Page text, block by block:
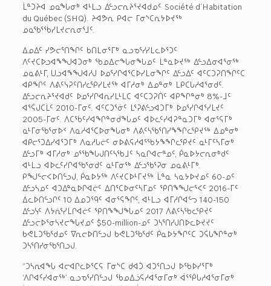
ᒫᓐᑐᔨᐊ ᓄᓇᖓᓂᒃ ᐊᒻᒪᓗ ᐃᓪᓗᓕᕆᔨᕐᔪᐊᑯᓄᑦ Société d’Habitation
du Québec (SHQ). ᔨᐊᕗᕆ ᑭᐊᓕ ᒥᓂᔅᑕᕆᔭᐅᔪᖅ
ᓄᓇᖃᕐᖄᓯᒪᔪᓕᕆᓂᕐᒧᑦ.
ᐃᓄᐃᑦ ᓯᕗᓕᕐᑎᖏᑦ ᑲᑎᒪᓂᕐᒥᒃ ᓇᓗᓀᕐᓯᓯᒪᓚᐅᕐᑐᑦ
ᐱᑦᔪᑕᐅᓗᐊᖕᖑᐊᑐᓂᒃ ᖃᓄᐃᓕᖓᓂᖓᓄᑦ ᒫᓐᓇᐅᔪᖅ ᐃᓪᓗᐃᓂᐊᕐᓂᖅ
ᓄᓇᕕᒻᒥ, ᑌᓗᐊᖕᖑᐊᓱᒍ ᐅᓄᕐᓯᒋᐊᕐᑕᐅᓯᒪᓂᖏᑦ ᐃᓪᓗᐃᑦ ᐊᑦᑕᑐᕈᑎᖏᑦᑕ
ᐊᑭᖏᑦ ᐱᕕᑦᓭᕈᑦᑎᓯᓚᕿᓯᒪᔪᖅ ᐊᒥᓱᓂᒃ ᐃᓄᓐᓂᒃ ᒪᑭᑕᒐᓱᐊᕐᓂᑯᑦ.
ᐃᓪᓗᓕᕆᔨᕐᔪᐊᑯᑦ ᐅᓄᕐᓯᒋᐊᕆᓯᒪᒻᒪᑕ ᐊᑦᑕᑐᕈᑏᑦ ᐊᑭᖏᓐᓂᒃ 8%-ᒧᑦ
ᐊᕐᕌᒍᑕᒫᑦ 2010-ᒥᓂᑦ. ᐊᑦᑕᑐᕐᓃᑦ ᒪᕐᕈᕕᓪᓗᐊᑐᒥᒃ ᐅᓄᕐᓯᒋᐊᕐᓯᒪᔪᑦ
2005-ᒥᓂᑦ. ᐱᑕᖃᑦᓯᐊᖏᓐᓂᑯᖓᓄᑦ ᐊᐅᓚᑦᓯᐊᕈᓐᓇᑐᒥᒃ ᐊᓂᕐᕋᒥᒃ
ᓇᒻᒥᓂᖃᕐᓂᐅᑉ ᐱᓇᓱᐊᕐᑕᐅᓂᖓᓂᒃ ᐱᕕᑦᓴᖃᕐᑎᓯᖕᖏᓚᕿᔪᖅ ᐃᓄᓐᓂᒃ
ᐊᑭᓕᕐᑐᐃᓯᐊᕐᑐᒥᒃ ᐱᓇᓱᒐᓖᑦ ᓂᐅᕕᕋᓱᐊᕐᖃᔭᖕᖏᓚᕿᔪᑦ ᓇᒻᒥᑦᓴᒥᓂᒃ
ᐃᓪᓗᒥᒃ ᐊᒥᓱᓂᒃ ᓄᕐᖃᖓᒍᑎᑦᓴᖃᒧᑦ ᓴᓇᒋᐊᓕᓐᓄᑦ, ᑮᓇᐅᔭᓕᕆᓂᒃᑯᑦ
ᐊᒻᒪᓗ ᐊᐅᓚᑦᓯᒋᐊᖃᕐᓂᑯᑦ ᓇᒻᒥᓂᖅ ᐃᓪᓗᖃᕐᕈᓂ ᓄᓇᕕᒻᒥᒃ.
ᑭᖑᓪᓕᐸᐅᑎᓪᓗᒍ, ᑮᓇᐅᔭᖅ ᐱᑦᔪᑕᐅᒻᒥᔪᖅ ᒫᓐᓇ ᓴᓇᔭᐅᔪᓄᑦ 60-ᓄᑦ
ᐃᓪᓗᓴᓄᑦ ᐊᑐᐃᓐᓇᐅᒋᐊᓖᑦ ᐃᑎᕐᑕᐅᓂᑦᓴᒥᓄᑦ ᕿᑎᖕᖑᓕᕐᐸᑦ 2016-ᒥᑦ
ᐃᓚᐅᑎᓪᓗᒋᑦ 10 ᐃᓄᑐᙯᑦ ᐊᓂᕐᕋᖏᑦ, ᐊᒻᒪᓗ ᐊᒥᓱᒋᐊᓪᓓ 140-150
ᐃᓪᓗᓭᑦ ᐱᔭᕇᕐᓯᒪᒋᐊᓖᑦ ᕿᑎᖕᖑᖓᓄᑦ 2017 ᐱᕕᑦᓴᖃᓚᕿᔪᑦ
ᐃᓪᓗᓕᐅᕐᓂᓴᔪᓕᖓᔪᓄᑦ $50-million-ᓄᑦ ᑐᓴᕐᑎᓯᒍᑎᐅᓚᐅᔪᔪᑦ
ᑲᕙᒪᑐᖃᕐᑯᓄᑦ ᐁᕆᓕᐅᑎᓪᓗᒍ ᑲᕙᒪᑐᖃᕐᑯᑦ ᑮᓇᐅᔭᖏᑦᑕ ᑐᕌᒐᖏᓐᓂᒃ
ᑐᓴᕐᑎᓯᓂᖃᕐᑎᓗᒍ.
“ᑐᓴᕆᐊᖓ ᐊᓕᐊᒋᓚᐅᕐᑕᕋ ᒥᓂᔅᑕ ᑯᐊᑑ ᐊᑐᕐᑎᓗᒍ ᐅᖃᐅᓯᕐᒥᒃ
‘ᐱᒋᐊᑦᓯᐊᓂᖅ’ ᓇᓗᓀᕐᓯᑎᓪᓗᒍ ᖃᓄᐃᓘᕋᓱᐊᕐᓂᒥᓂᒃ ᐋᕐᖀᒐᓱᐊᕐᓂᒥᓂᒃ